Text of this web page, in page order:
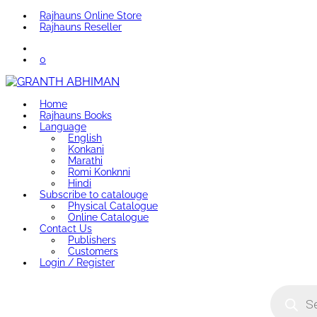
Rajhauns Online Store
Rajhauns Reseller
0
Home
Rajhauns Books
Language
English
Konkani
Marathi
Romi Konknni
Hindi
Subscribe to catalouge
Physical Catalogue
Online Catalogue
Contact Us
Publishers
Customers
Login / Register